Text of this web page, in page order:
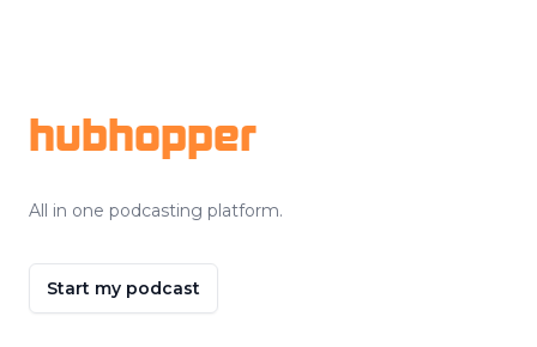
hubhopper
All in one podcasting platform.
Start my podcast